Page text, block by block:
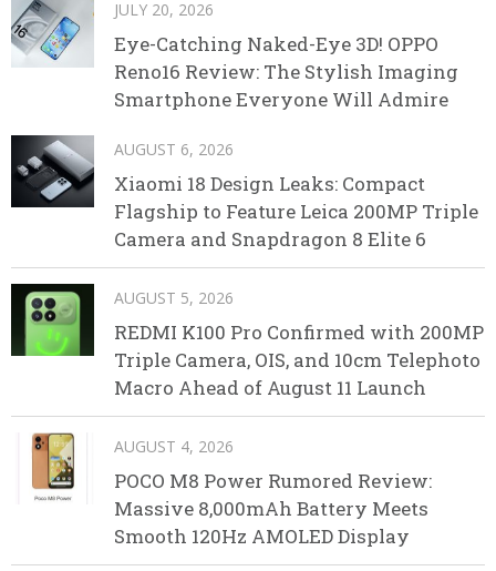
JULY 20, 2026
Eye-Catching Naked-Eye 3D! OPPO
Reno16 Review: The Stylish Imaging
Smartphone Everyone Will Admire
AUGUST 6, 2026
Xiaomi 18 Design Leaks: Compact
Flagship to Feature Leica 200MP Triple
Camera and Snapdragon 8 Elite 6
AUGUST 5, 2026
REDMI K100 Pro Confirmed with 200MP
Triple Camera, OIS, and 10cm Telephoto
Macro Ahead of August 11 Launch
AUGUST 4, 2026
POCO M8 Power Rumored Review:
Massive 8,000mAh Battery Meets
Smooth 120Hz AMOLED Display